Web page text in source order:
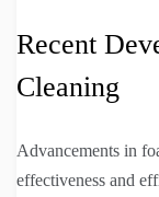
Recent
Cleaning
Advancements in
effectiveness and